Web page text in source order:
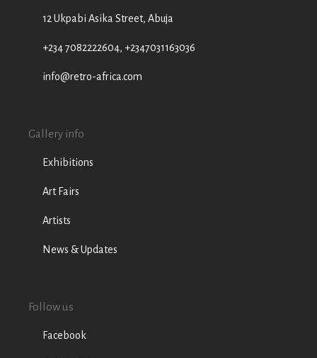
12 Ukpabi Asika Street, Abuja
+234 7082222604, +2347031163036
info@retro-africa.com
Gallery info
Exhibitions
Art Fairs
Artists
News & Updates
Follow us
Facebook